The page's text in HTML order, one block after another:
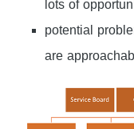
lots of
potential
are